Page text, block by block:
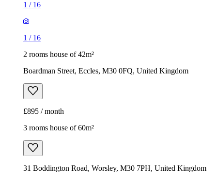
1 / 16
1 / 16
2 rooms house of 42m²
Boardman Street, Eccles, M30 0FQ, United Kingdom
£895 / month
3 rooms house of 60m²
31 Boddington Road, Worsley, M30 7PH, United Kingdom